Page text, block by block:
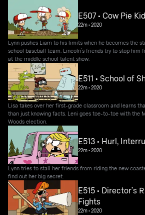
E507 • Cow Pie
22m•2020
Lynn pushes Liam to his limits when he becomes the
school baseball team. Lincoln’s friends try to stop
at the middle school talent show.
E511 • School of
22m•2020
Lisa takes over her first-grade classroom and learns
than just knowing facts. Leni goes toe-to-toe with the
Woods election.
E513 • Hurl,
22m•2020
Lynn tries to stall her friends from riding the new
find out her big secret.
E515 • Director’s
Fights
22m•2020